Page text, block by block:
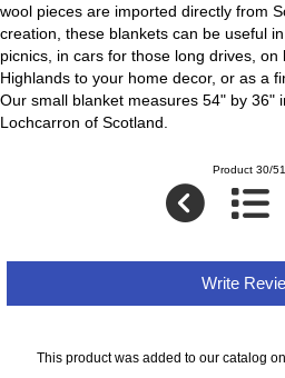
wool pieces are imported directly from
creation, these blankets can be useful
picnics, in cars for those long drives,
Highlands to your home decor, or as a
Our small blanket measures 54" by 36"
Lochcarron of Scotland.
Product 30/51
Write
This product was added to our catalog